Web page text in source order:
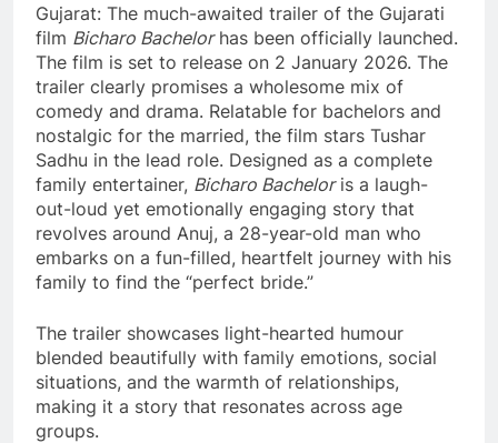
Gujarat: The much-awaited trailer of the Gujarati
film Bicharo Bachelorhas been officially launched.
The film is set to release on 2 January 2026. The
trailer clearly promises a wholesome mix of
comedy and drama. Relatable for bachelors and
nostalgic for the married, the film stars Tushar
Sadhu in the lead role. Designed as a complete
family entertainer, Bicharo Bacheloris a laugh-
out-loud yet emotionally engaging story that
revolves around Anuj, a 28-year-old man who
embarks on a fun-filled, heartfelt journey with his
family to find the “perfect bride.”
The trailer showcases light-hearted humour
blended beautifully with family emotions, social
situations, and the warmth of relationships,
making it a story that resonates across age
groups.